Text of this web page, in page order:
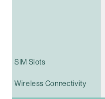
SIM Slots
Wireless Connectivity